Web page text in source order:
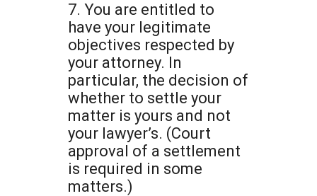
7. You are entitled to
have your legitimate
objectives respected by
your attorney. In
particular, the decision of
whether to settle your
matter is yours and not
your lawyer’s. (Court
approval of a settlement
is required in some
matters.)